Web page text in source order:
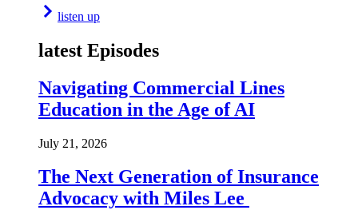
listen up
latest Episodes
Navigating Commercial Lines
Education in the Age of AI
July 21, 2026
The Next Generation of Insurance
Advocacy with Miles Lee